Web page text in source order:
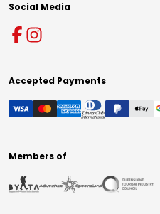
Social Media
Accepted Payments
Members of